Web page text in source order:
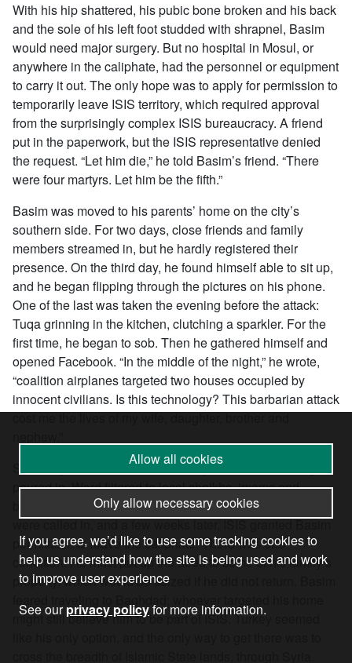
With his hip shattered, his pubic bone broken and his back
and the sole of his left foot studded with shrapnel, Basim
would need major surgery. But no hospital in Mosul, or
anywhere in the caliphate, had the personnel or equipment
to carry it out. The only hope was to apply for permission to
temporarily leave ISIS territory, which required approval
from the surprisingly complex ISIS bureaucracy. A friend
put in the paperwork, but the ISIS representative denied
the request. “Let him die,” he told Basim’s friend. “There
were four martyrs. Let him be the fifth.”
Basim was moved to his parents’ home on the city’s
southern side. For two days, close friends and family
members streamed in, but he hardly registered their
presence. On the third day, he found himself able to sit up,
and he began flipping through the pictures on his phone.
One of the last was taken the evening before the attack:
Tuqa grinning in the kitchen, clutching a sparkler. For the
first time, he began to sob. Then he gathered himself and
opened Facebook. “In the middle of the night,” he wrote,
“coalition airplanes targeted two houses occupied by
innocent civilians. Is this technology? This barbarian attack
cost me the lives of my wife, daughter, brother and
Suddenly, it was as if the whole city knew, and messages
poured in. Word filtered to local sheikhs, imams and
businessmen. Basim’s own fate was discussed. Favors
were called in, and a few weeks later, ISIS granted Basim
permission to leave the caliphate. There was one
condition: He must put up the deed to some of his family’s
property, which would be seized if he did not return. Basim
might still believe him to be part of ISIS. Turkey seemed
Allow all cookies
Only allow necessary cookies
If you agree, we’d like to use some tracking cookies to
help us understand how the site is being used and work
to improve user experience
See ourprivacy policyfor more information.